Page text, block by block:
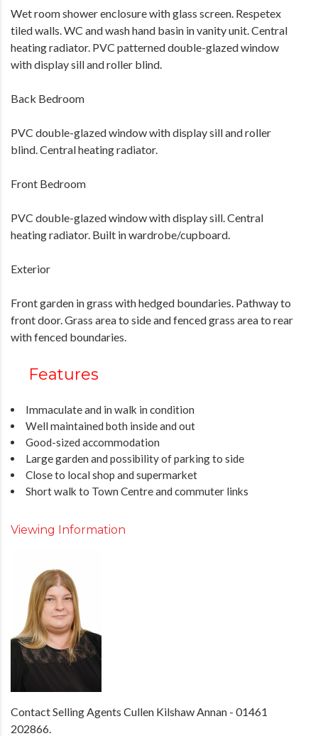
Wet room shower enclosure with glass screen. Respetex
tiled walls. WC and wash hand basin in vanity unit. Central
heating radiator. PVC patterned double-glazed window
with display sill and roller blind.
Back Bedroom
PVC double-glazed window with display sill and roller
blind. Central heating radiator.
Front Bedroom
PVC double-glazed window with display sill. Central
heating radiator. Built in wardrobe/cupboard.
Exterior
Front garden in grass with hedged boundaries. Pathway to
front door. Grass area to side and fenced grass area to rear
with fenced boundaries.
Features
Immaculate and in walk in condition
Well maintained both inside and out
Good-sized accommodation
Large garden and possibility of parking to side
Close to local shop and supermarket
Short walk to Town Centre and commuter links
Viewing Information
Contact Selling Agents Cullen Kilshaw Annan - 01461
202866.